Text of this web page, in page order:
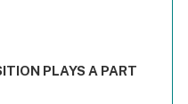
values. Range: -0.02 to
PLAYS A PART